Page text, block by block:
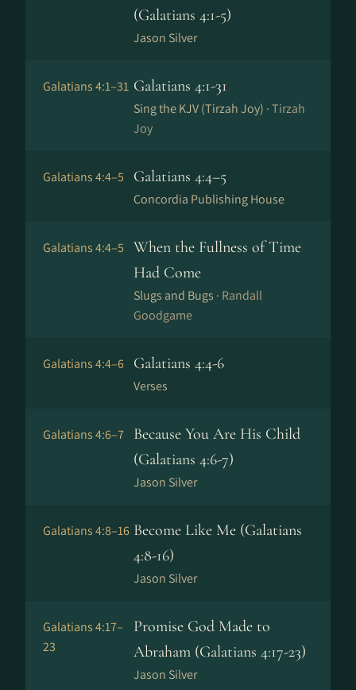
(Galatians 4:1-5)
Jason Silver
Galatians 4:1–31 Galatians 4:1-31
Sing the KJV (Tirzah Joy) ·Tirzah
Joy
Galatians 4:4–5 Galatians 4:4–5
Concordia Publishing House
Galatians 4:4–5
When the Fullness of Time
Had Come
Slugs and Bugs · Randall
Goodgame
Galatians 4:4–6 Galatians 4:4-6
Verses
Galatians 4:6–7
Because You Are His Child
(Galatians 4:6-7)
Jason Silver
Galatians 4:8–16 Become Like Me (Galatians
4:8-16)
Jason Silver
Galatians 4:17–
23
Promise God Made to
Abraham (Galatians 4:17-23)
Jason Silver